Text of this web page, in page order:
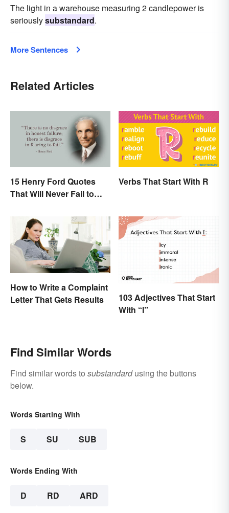
The light in a warehouse measuring 2 candlepower is
seriouslysubstandard.
More Sentences
Related Articles
15 Henry Ford Quotes
That Will Never Fail to
Verbs That Start With R
How to Write a Complaint
Letter That Gets Results
103 Adjectives That Start
With “I”
Find Similar Words
Find similar words to substandardusing the buttons
below.
Words Starting With
S SU SUB
Words Ending With
D RD ARD